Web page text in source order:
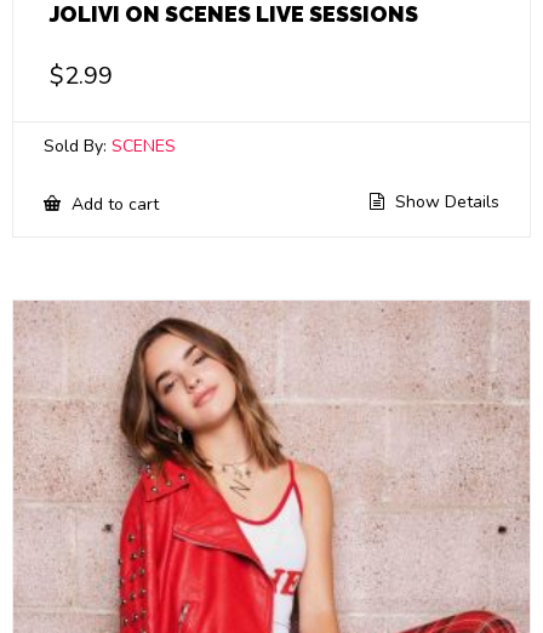
JOLIVI ON SCENES LIVE SESSIONS
$2.99
Sold By: SCENES
Add to cart Show Details